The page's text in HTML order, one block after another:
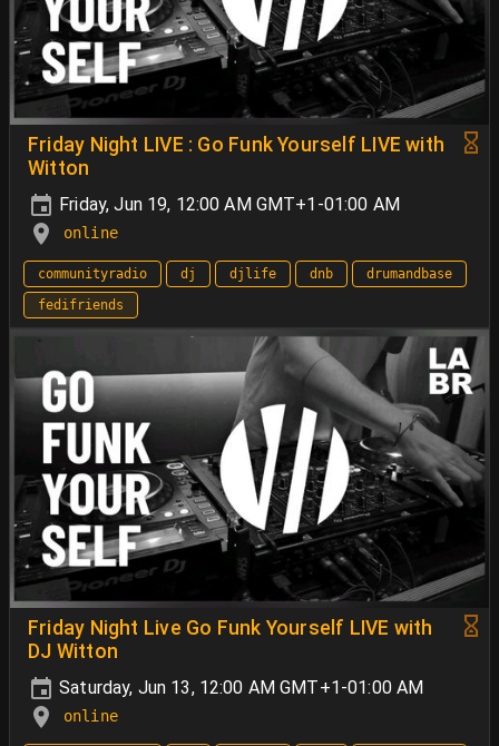
Friday Night LIVE : Go Funk Yourself LIVE with
Witton
Friday, Jun 19, 12:00 AM GMT+1-01:00 AM
online
communityradio dj djlife dnb
drumandbase
fedifriends
Friday Night Live Go Funk Yourself LIVE with
DJ Witton
Saturday, Jun 13, 12:00 AM GMT+1-01:00 AM
online